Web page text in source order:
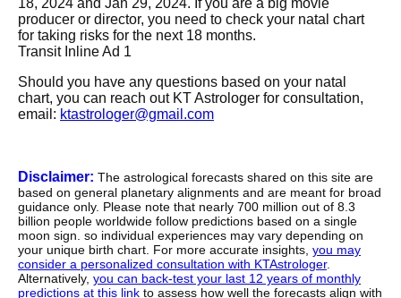
18, 2024 and Jan 29, 2024. If you are a big movie
producer or director, you need to check your natal chart
for taking risks for the next 18 months.
Transit Inline Ad 1
Should you have any questions based on your natal
chart, you can reach out KT Astrologer for consultation,
email: ktastrologer@gmail.com
Disclaimer: The astrological forecasts shared on this site are
based on general planetary alignments and are meant for broad
guidance only. Please note that nearly 700 million out of 8.3
billion people worldwide follow predictions based on a single
moon sign. so individual experiences may vary depending on
your unique birth chart. For more accurate insights, you may
consider a personalized consultation with KTAstrologer.
Alternatively, you can back-test your last 12 years of monthly
predictions at this link to assess how well the forecasts align with